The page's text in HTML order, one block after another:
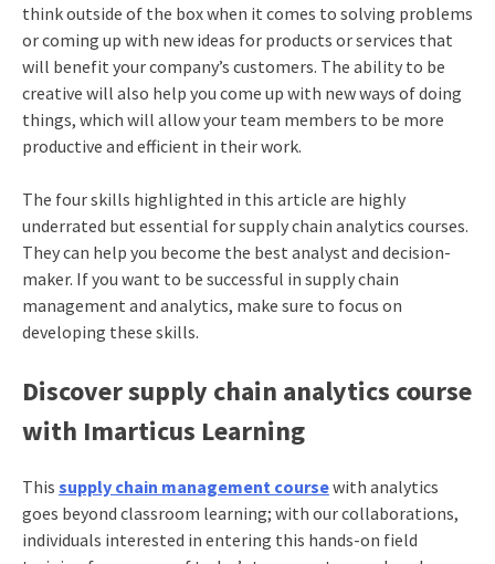
think outside of the box when it comes to solving problems
or coming up with new ideas for products or services that
will benefit your company’s customers. The ability to be
creative will also help you come up with new ways of doing
things, which will allow your team members to be more
productive and efficient in their work.
The four skills highlighted in this article are highly
underrated but essential for supply chain analytics courses.
They can help you become the best analyst and decision-
maker. If you want to be successful in supply chain
management and analytics, make sure to focus on
developing these skills.
Discover supply chain analytics course
with Imarticus Learning
This supply chain management coursewith analytics
goes beyond classroom learning; with our collaborations,
individuals interested in entering this hands-on field